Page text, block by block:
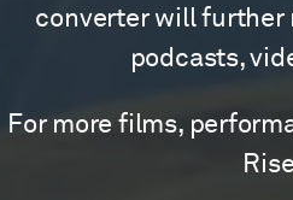
converter will further
podcasts,
For more films,
Rise